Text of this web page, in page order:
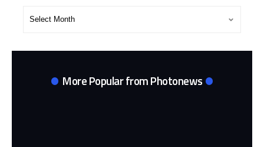
More Popular from Photonews